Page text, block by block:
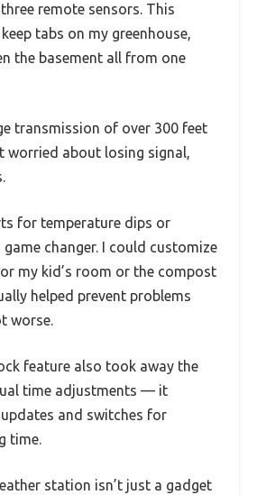
remote sensors. This
tabs on my greenhouse,
the basement all from one
transmission of over 300 feet
worried about losing signal,
for temperature dips or
game changer. I could customize
my kid’s room or the compost
helped prevent problems
worse.
feature also took away the
time adjustments — it
and switches for
time.
station isn’t just a gadget